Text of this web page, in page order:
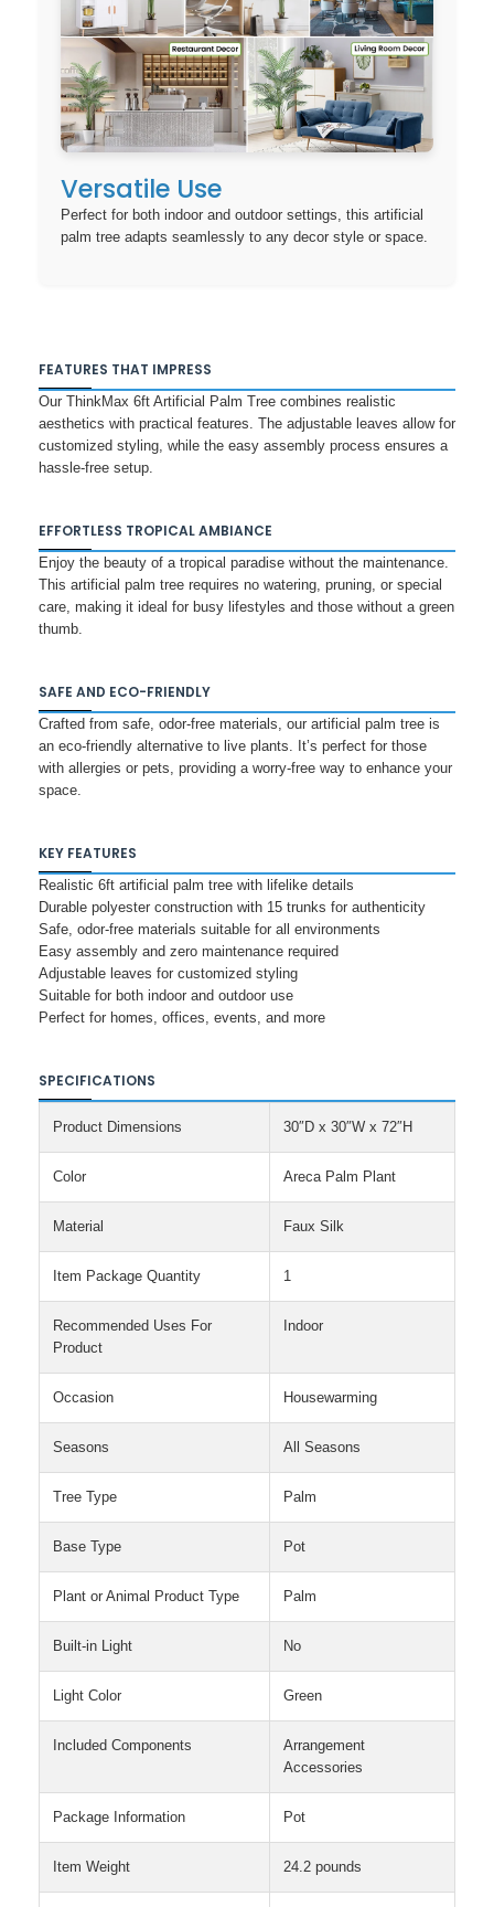
Versatile Use
Perfect for both indoor and outdoor settings, this artificial
palm tree adapts seamlessly to any decor style or space.
FEATURES THAT IMPRESS
Our ThinkMax 6ft Artificial Palm Tree combines realistic
aesthetics with practical features. The adjustable leaves allow for
customized styling, while the easy assembly process ensures a
hassle-free setup.
EFFORTLESS TROPICAL AMBIANCE
Enjoy the beauty of a tropical paradise without the maintenance.
This artificial palm tree requires no watering, pruning, or special
care, making it ideal for busy lifestyles and those without a green
thumb.
SAFE AND ECO-FRIENDLY
Crafted from safe, odor-free materials, our artificial palm tree is
an eco-friendly alternative to live plants. It’s perfect for those
with allergies or pets, providing a worry-free way to enhance your
space.
KEY FEATURES
Realistic 6ft artificial palm tree with lifelike details
Durable polyester construction with 15 trunks for authenticity
Safe, odor-free materials suitable for all environments
Easy assembly and zero maintenance required
Adjustable leaves for customized styling
Suitable for both indoor and outdoor use
Perfect for homes, offices, events, and more
SPECIFICATIONS
Product Dimensions 30″D x 30″W x 72″H
Color Areca Palm Plant
Material Faux Silk
Item Package Quantity 1
Recommended Uses For
Product
Indoor
Occasion Housewarming
Seasons All Seasons
Tree Type Palm
Base Type Pot
Plant or Animal Product Type Palm
Built-in Light No
Light Color Green
Included Components
Arrangement
Accessories
Package Information Pot
Item Weight 24.2 pounds